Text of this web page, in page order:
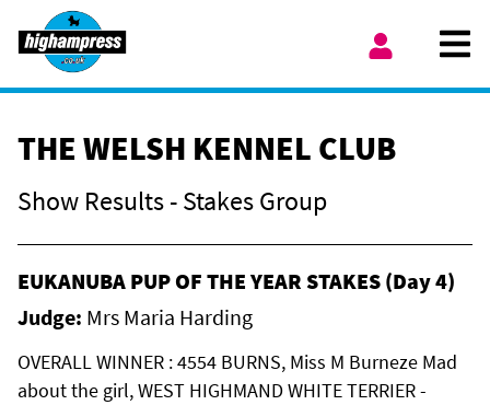
Skip to content
THE WELSH KENNEL CLUB
Show Results - Stakes Group
EUKANUBA PUP OF THE YEAR STAKES (Day 4)
Judge: Mrs Maria Harding
OVERALL WINNER : 4554 BURNS, Miss M Burneze Mad
about the girl, WEST HIGHMAND WHITE TERRIER -